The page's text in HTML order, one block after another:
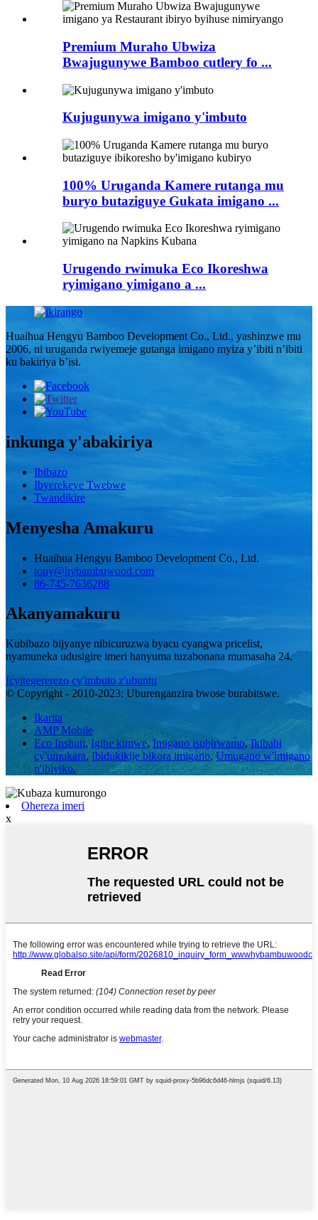
Premium Muraho Ubwiza
Bwajugunywe Bamboo cutlery fo ...
Kujugunywa imigano y'imbuto
100% Uruganda Kamere rutanga mu
buryo butaziguye Gukata imigano ...
Urugendo rwimuka Eco Ikoreshwa
ryimigano yimigano a ...
Huaihua Hengyu Bamboo Development Co., Ltd., yashinzwe mu
2006, ni uruganda rwiyemeje gutanga imigano myiza y’ibiti n’ibiti
ku bakiriya b’isi.
inkunga y'abakiriya
Ibibazo
Ibyerekeye Twebwe
Twandikire
Menyesha Amakuru
Huaihua Hengyu Bamboo Development Co., Ltd.
tony@hybambuwood.com
86-745-7636288
Akanyamakuru
Kubibazo bijyanye nibicuruzwa byacu cyangwa pricelist,
nyamuneka udusigire imeri hanyuma tuzabonana mumasaha 24.
Icyitegererezo cy'imbuto z'ubuntu
© Copyright - 2010-2023: Uburenganzira bwose burabitswe.
Ikarita
AMP Mobile
Eco Inshuti, Igihe kimwe,Imigano isubirwamo, Ikibabi
cy'umukara, Ibidukikije bikora imigano,Umugano w'imigano
n'ibiyiko,
Ohereza imeri
x